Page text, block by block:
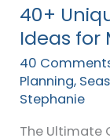
40+
Ideas for
40
Planning,
Stephanie
The Ultimate